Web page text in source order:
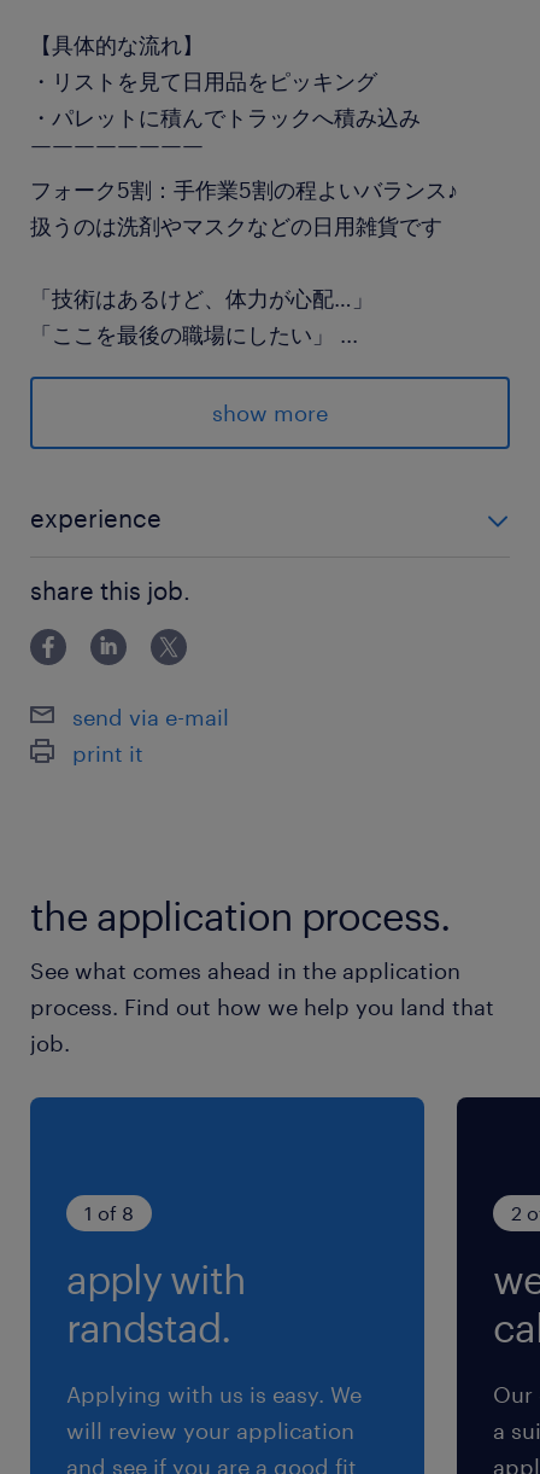
【具体的な流れ】
・リストを見て日用品をピッキング
・パレットに積んでトラックへ積み込み
￣￣￣￣￣￣￣￣
フォーク5割：手作業5割の程よいバランス♪
扱うのは洗剤やマスクなどの日用雑貨です
「技術はあるけど、体力が心配…」
「ここを最後の職場にしたい」 ...
そんな想いに応える
安定感バツグンの現場です！
詳細はLINEでご案内
派遣先の特徴
男性スタッフ活躍中
最寄駅
休日休暇
月1～2回土曜出勤の可能性あり
就業時間
8:30-17:30（実働7時間45分・休憩75分）
※通勤交通費実費支払／上限4万円／月※規定あ
show more
experience
share this job.
send via e-mail
print it
the application process.
See what comes ahead in the application
process. Find out how we help you land that
job.
1 of 8
apply with
randstad.
Applying with us is easy. We
will review your application
and see if you are a good fit
2
Our
a